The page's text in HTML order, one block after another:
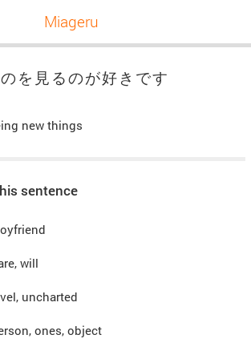
Miageru
を見るのが好きです
new things
sentence
will
uncharted
ones, object